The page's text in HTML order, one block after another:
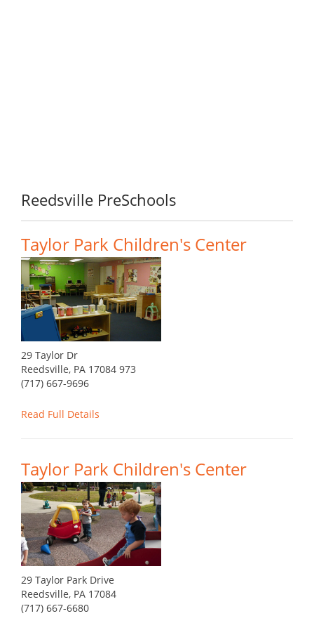
Reedsville PreSchools
Taylor Park Children's Center
29 Taylor Dr
Reedsville, PA 17084 973
(717) 667-9696
Read Full Details
Taylor Park Children's Center
29 Taylor Park Drive
Reedsville, PA 17084
(717) 667-6680